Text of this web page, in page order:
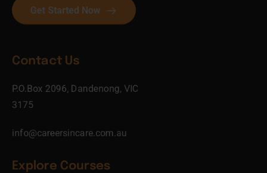
Get Started Now
Contact Us
P.O.Box 2096, Dandenong, VIC
3175
info@careersincare.com.au
Explore Courses